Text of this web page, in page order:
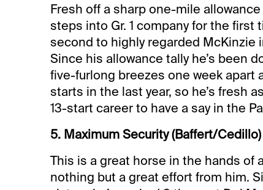
Fresh off a sharp one-mile
steps into Gr. 1 company for the
second to highly regarded McKinzie
Since his allowance tally he’s been
five-furlong breezes one week apart
starts in the last year, so he’s fresh
13-start career to have a say in the
5. Maximum Security (Baffert/Cedillo)
This is a great horse in the hands of
nothing but a great effort from him.